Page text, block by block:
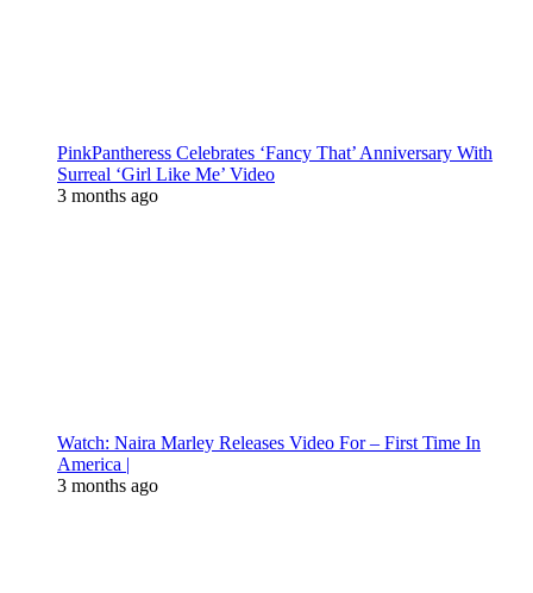
PinkPantheress Celebrates ‘Fancy That’ Anniversary With
Surreal ‘Girl Like Me’ Video
3 months ago
Watch: Naira Marley Releases Video For – First Time In
America |
3 months ago